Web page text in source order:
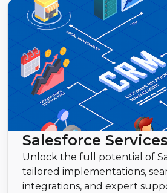
Salesforce Services
Unlock the full potential of
tailored implementations,
integrations, and expert